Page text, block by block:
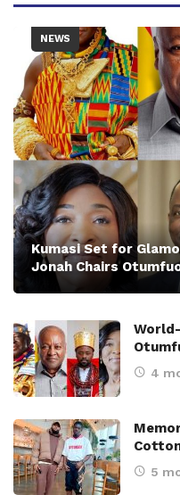
NEWS
Kumasi Set for
Jonah Chairs
4
5